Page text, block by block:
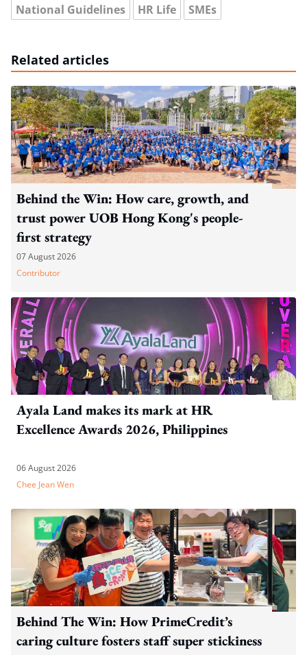
National Guidelines HR Life SMEs
Related articles
Behind the Win: How care, growth, and
trust power UOB Hong Kong's people-
first strategy
07 August 2026
Contributor
Ayala Land makes its mark at HR
Excellence Awards 2026, Philippines
06 August 2026
Chee Jean Wen
Behind The Win: How PrimeCredit’s
caring culture fosters staff super stickiness